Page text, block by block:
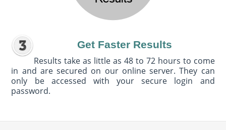
Get Faster Results
Results take as little as 48 to 72 hours to come
in and are secured on our online server. They can
only be accessed with your secure login and
password.